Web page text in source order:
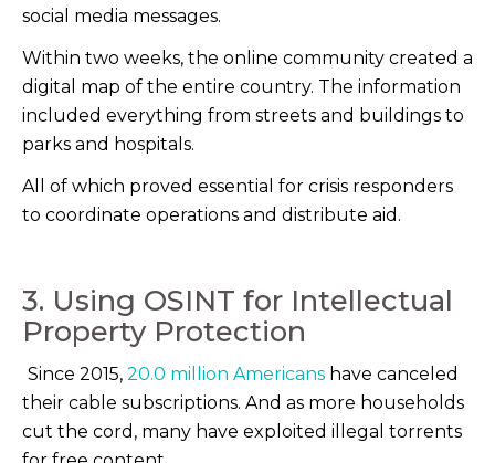
social media messages.
Within two weeks, the online community created a
digital map of the entire country. The information
included everything from streets and buildings to
parks and hospitals.
All of which proved essential for crisis responders
to coordinate operations and distribute aid.
3. Using OSINT for Intellectual
Property Protection
Since 2015, 20.0 million Americans have canceled
their cable subscriptions. And as more households
cut the cord, many have exploited illegal torrents